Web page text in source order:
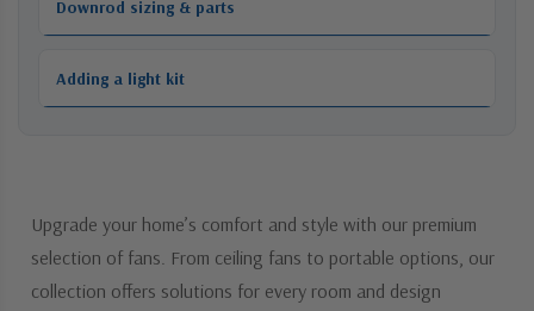
Downrod sizing & parts
Adding a light kit
Upgrade your home’s comfort and style with our premium
selection of fans. From ceiling fans to portable options, our
collection offers solutions for every room and design